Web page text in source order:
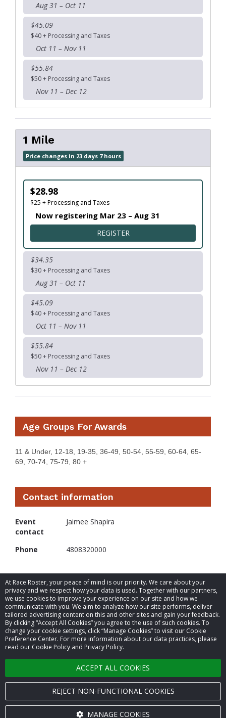
At Race Roster, your peace of mind is our priority. We care about your
privacy and we respect how your data is used. Together with our partners,
we use cookies to improve your experience on our site and how we
communicate with you. We aim to analyze how our site performs, deliver
tailored advertising content on this and other sites and gain your feedback.
By clicking “Accept All Cookies” you agree to the use of such cookies. To
change your cookie settings, click “Manage Cookies” to visit our Cookie
Preference Center. For more information about our data practices, please
read our Cookie Policy and Privacy Policy.
ACCEPT ALL COOKIES
REJECT NON-FUNCTIONAL COOKIES
MANAGE COOKIES
Aug 31 – Oct 11
$45.09
$40 + Processing and Taxes
Oct 11 – Nov 11
$55.84
$50 + Processing and Taxes
Nov 11 – Dec 12
1 Mile
Price changes in 23 days 7 hours
$28.98
$25 + Processing and Taxes
Now registering Mar 23 – Aug 31
REGISTERFOR 1 MILE
$34.35
$30 + Processing and Taxes
Aug 31 – Oct 11
$45.09
$40 + Processing and Taxes
Oct 11 – Nov 11
$55.84
$50 + Processing and Taxes
Nov 11 – Dec 12
Age Groups For Awards
11 & Under, 12-18, 19-35, 36-49, 50-54, 55-59, 60-64, 65-
69, 70-74, 75-79, 80 +
Contact information
Event
contact
Jaimee Shapira
Phone 4808320000
© 2026 Race Roster. All rights reserved.
Cookie settings
Privacy Policy
Terms of Service
Contact us